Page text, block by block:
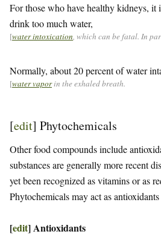
For those who have healthy kidneys,
drink too much water,
[water intoxication , which can be fatal. In
Normally, about 20 percent of water
[water vaporin the exhaled breath.
[edit] Phytochemicals
Other food compounds include
substances are generally more recent
yet been recognized as vitamins or as
Phytochemicals may act as antioxidants
[edit]Antioxidants